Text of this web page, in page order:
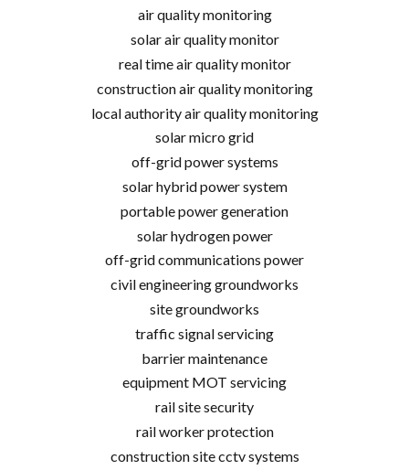
air quality monitoring
solar air quality monitor
real time air quality monitor
construction air quality monitoring
local authority air quality monitoring
solar micro grid
off-grid power systems
solar hybrid power system
portable power generation
solar hydrogen power
off-grid communications power
civil engineering groundworks
site groundworks
traffic signal servicing
barrier maintenance
equipment MOT servicing
rail site security
rail worker protection
construction site cctv systems